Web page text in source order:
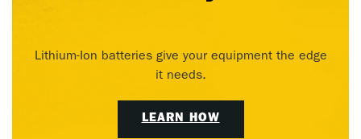
Lithium-Ion batteries give your equipment the edge
it needs.
LEARN HOW